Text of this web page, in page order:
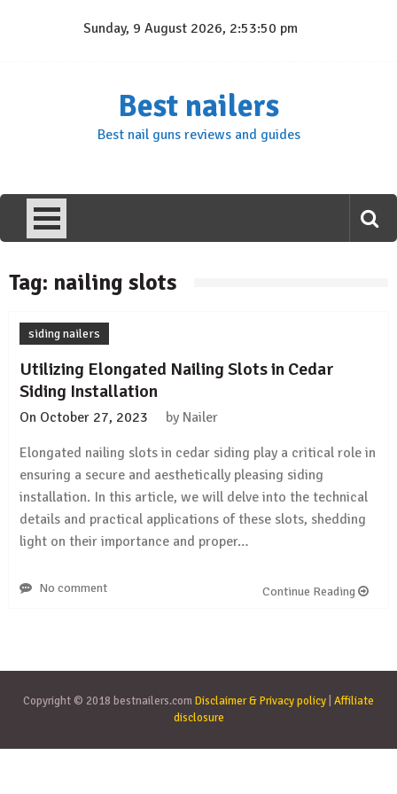
Sunday, 9 August 2026, 2:53:50 pm
Best nailers
Best nail guns reviews and guides
Tag: nailing slots
siding nailers
Utilizing Elongated Nailing Slots in Cedar
Siding Installation
On October 27, 2023 by Nailer
Elongated nailing slots in cedar siding play a critical role in
ensuring a secure and aesthetically pleasing siding
installation. In this article, we will delve into the technical
details and practical applications of these slots, shedding
light on their importance and proper…
No comment Continue Reading
Copyright © 2018 bestnailers.com Disclaimer & Privacy policy Affiliate
disclosure